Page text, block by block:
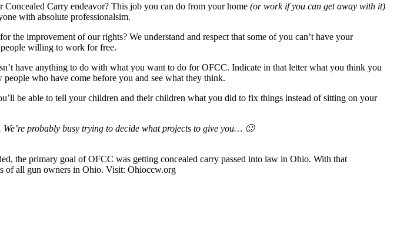
Concealed Carry endeavor? This job you can do from your home (or work if you can get away with it)
with absolute professionalsim.
improvement of our rights? We understand and respect that some of you can’t have your
willing to work for free.
have anything to do with what you want to do for OFCC. Indicate in that letter what you think you
who have come before you and see what they think.
be able to tell your children and their children what you did to fix things instead of sitting on your
probably busy trying to decide what projects to give you… 🙂
the primary goal of OFCC was getting concealed carry passed into law in Ohio. With that
of all gun owners in Ohio. Visit: Ohioccw.org